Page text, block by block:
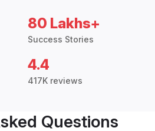
80 Lakhs+
Success Stories
4.4
417K reviews
Questions